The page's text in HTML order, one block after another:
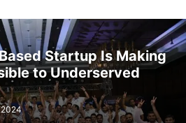
Startup Is Making
to Underserved
2024